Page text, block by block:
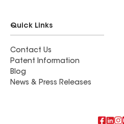
Quick Links
Contact Us
Patent Information
Blog
News & Press Releases